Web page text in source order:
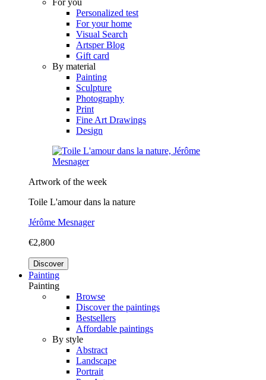
Personalized test
For your home
Visual Search
Artsper Blog
Gift card
By material
Painting
Sculpture
Photography
Print
Fine Art Drawings
Design
Artwork of the week
Toile L'amour dans la nature
Jérôme Mesnager
€2,800
Discover
Painting
Painting
Browse
Discover the paintings
Bestsellers
Affordable paintings
By style
Abstract
Landscape
Portrait